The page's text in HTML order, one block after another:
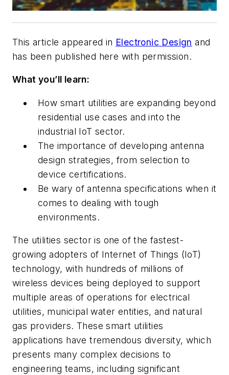
This article appeared in Electronic Design and
has been published here with permission.
What you’ll learn:
How smart utilities are expanding beyond
residential use cases and into the
industrial IoT sector.
The importance of developing antenna
design strategies, from selection to
device certifications.
Be wary of antenna specifications when it
comes to dealing with tough
environments.
The utilities sector is one of the fastest-
growing adopters of Internet of Things (IoT)
technology, with hundreds of millions of
wireless devices being deployed to support
multiple areas of operations for electrical
utilities, municipal water entities, and natural
gas providers. These smart utilities
applications have tremendous diversity, which
presents many complex decisions to
engineering teams, including significant